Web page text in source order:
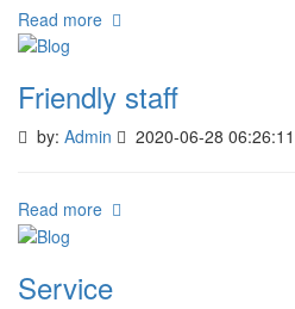
Read more
Friendly staff
by: Admin 2020-06-28 06:26:11
Read more
Service